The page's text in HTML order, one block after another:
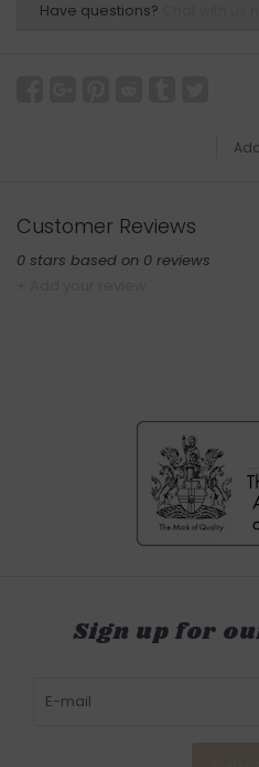
Have questions?
Customer Reviews
0 stars based on 0 reviews
Sign up for